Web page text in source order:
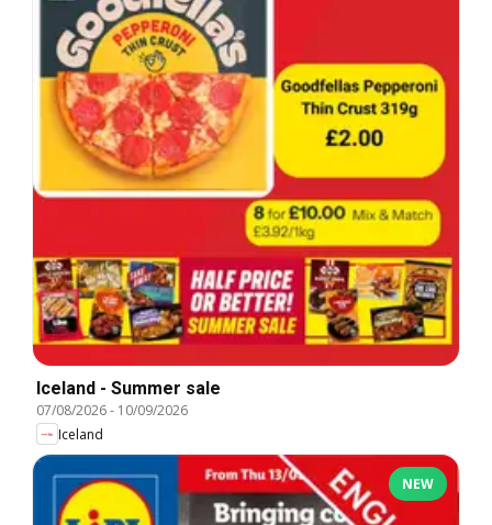
Iceland - Summer sale
07/08/2026- 10/09/2026
Iceland
NEW